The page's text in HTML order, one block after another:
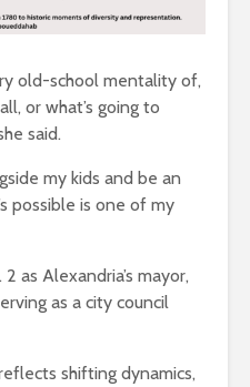
old-school mentality of,
or what’s going to
said.
my kids and be an
possible is one of my
as Alexandria’s mayor,
as a city council
shifting dynamics,